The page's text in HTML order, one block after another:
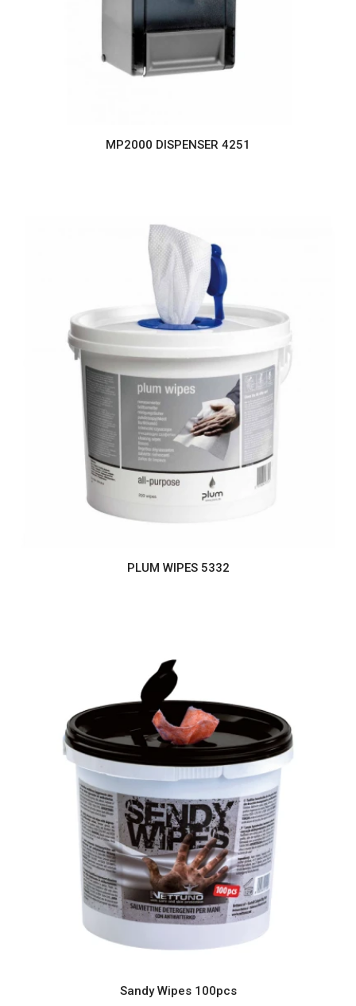
MP2000 DISPENSER 4251
PLUM WIPES 5332
Sandy Wipes 100pcs